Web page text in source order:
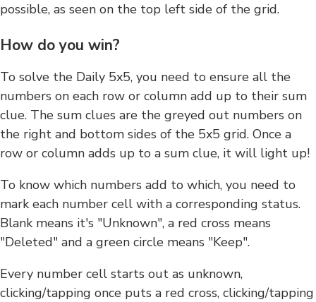
possible, as seen on the top left side of the grid.
How do you win?
To solve the Daily 5x5, you need to ensure all the
numbers on each row or column add up to their sum
clue. The sum clues are the greyed out numbers on
the right and bottom sides of the 5x5 grid. Once a
row or column adds up to a sum clue, it will light up!
To know which numbers add to which, you need to
mark each number cell with a corresponding status.
Blank means it's "Unknown", a red cross means
"Deleted" and a green circle means "Keep".
Every number cell starts out as unknown,
clicking/tapping once puts a red cross, clicking/tapping